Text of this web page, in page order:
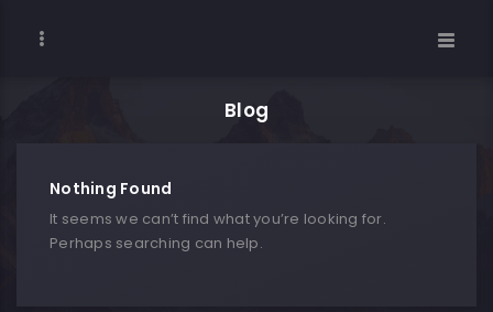
Blog
Nothing Found
It seems we can’t find what you’re looking for.
Perhaps searching can help.